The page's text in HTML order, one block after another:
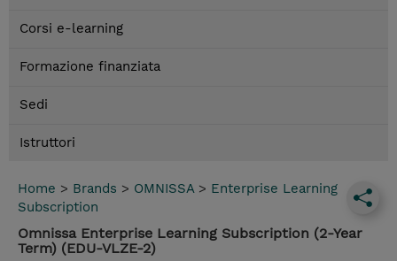
Corsi e-learning
Formazione finanziata
Sedi
Istruttori
Home > Brands > OMNISSA> Enterprise Learning
Subscription
Omnissa Enterprise Learning Subscription (2-Year
Term) (EDU-VLZE-2)